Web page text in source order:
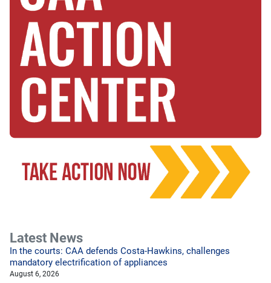
Latest News
In the courts: CAA defends Costa-Hawkins, challenges
mandatory electrification of appliances
August 6, 2026